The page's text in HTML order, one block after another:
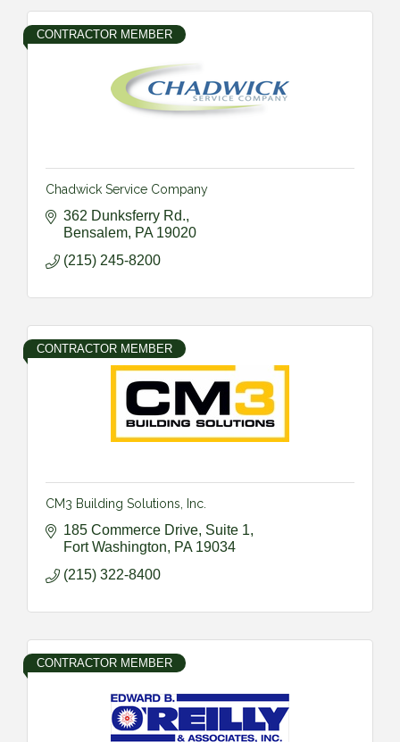
CONTRACTOR MEMBER
Chadwick Service Company
362 Dunksferry Rd.
Bensalem PA 19020
(215) 245-8200
CONTRACTOR MEMBER
CM3 Building Solutions, Inc.
185 Commerce Drive, Suite 1
Fort Washington
PA 19034
(215) 322-8400
CONTRACTOR MEMBER